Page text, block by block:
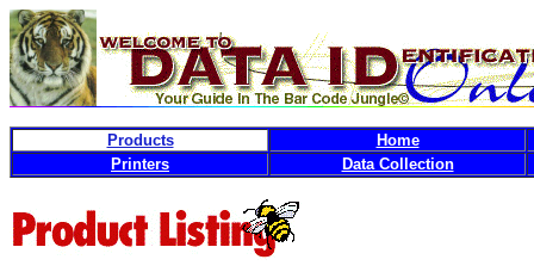
Products
Home
Printers
Data Collection